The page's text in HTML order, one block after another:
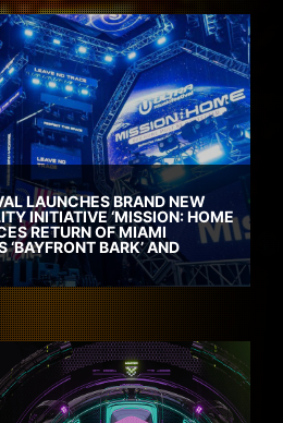
LAUNCHES BRAND NEW
INITIATIVE ‘MISSION: HOME
RETURN OF MIAMI
BARK’ AND